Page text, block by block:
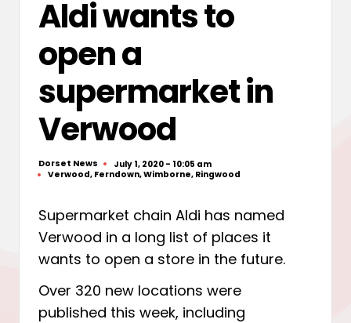
Aldi wants to
open a
supermarket in
Verwood
Posted
by
Dorset News
July 1, 2020 - 10:05 am
Posted
Verwood, Ferndown,Wimborne, Ringwood
Supermarket chain Aldi has named
Verwood in a long list of places it
wants to open a store in the future.
Over 320 new locations were
published this week, including